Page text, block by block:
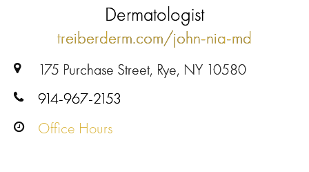
Dermatologist
treiberderm.com/john-nia-md
175 Purchase Street, Rye, NY 10580
914-967-2153
Office Hours